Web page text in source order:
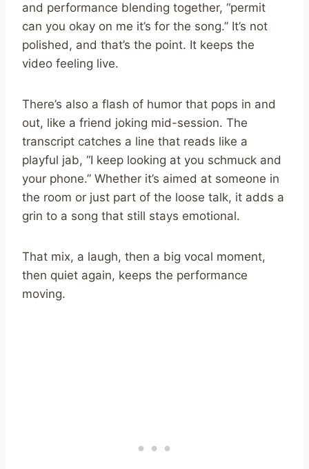
and performance blending together, “permit
can you okay on me it’s for the song.” It’s not
polished, and that’s the point. It keeps the
video feeling live.
There’s also a flash of humor that pops in and
out, like a friend joking mid-session. The
transcript catches a line that reads like a
playful jab, “I keep looking at you schmuck and
your phone.” Whether it’s aimed at someone in
the room or just part of the loose talk, it adds a
grin to a song that still stays emotional.
That mix, a laugh, then a big vocal moment,
then quiet again, keeps the performance
moving.